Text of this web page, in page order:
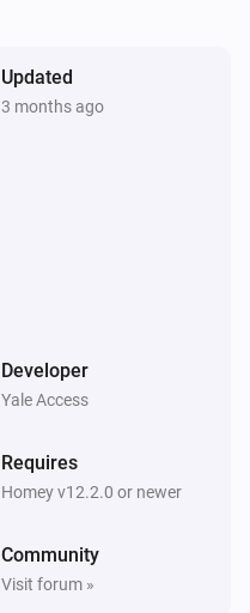
Updated
3 months ago
Developer
Yale Access
Requires
Homey v12.2.0 or newer
Community
Visit forum »